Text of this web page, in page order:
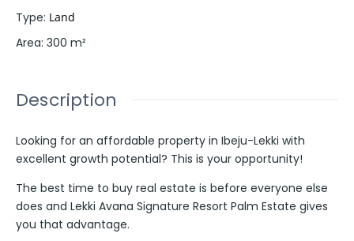
Type: Land
Area: 300 m²
Description
Looking for an affordable property in Ibeju-Lekki with
excellent growth potential? This is your opportunity!
The best time to buy real estate is before everyone else
does and Lekki Avana Signature Resort Palm Estate gives
you that advantage.